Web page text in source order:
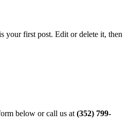
your first post. Edit or delete it, then
below or call us at(352) 799-